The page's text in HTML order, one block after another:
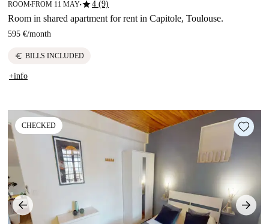
ROOM■FROM 11 MAY■star4 (9)
Room in shared apartment for rent in Capitole, Toulouse.
595 €/month
euro BILLS INCLUDED
+info
CHECKED